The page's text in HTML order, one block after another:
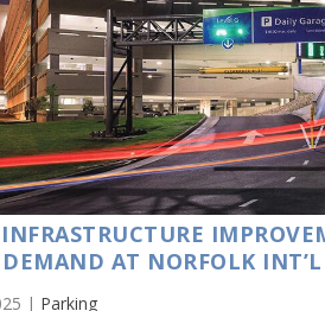
DEMAND AT NORFOLK INT’L
| Parking